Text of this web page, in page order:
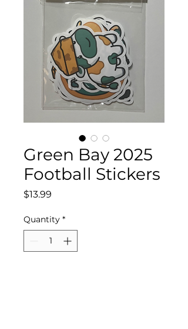
Green Bay 2025
Football Stickers
$13.99
Quantity *